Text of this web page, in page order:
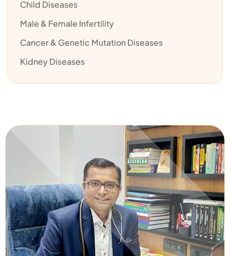
Child Diseases
Male & Female Infertility
Cancer & Genetic Mutation Diseases
Kidney Diseases